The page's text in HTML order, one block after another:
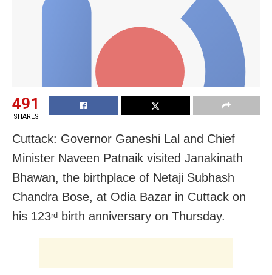
491
SHARES
Cuttack: Governor Ganeshi Lal and Chief
Minister Naveen Patnaik visited Janakinath
Bhawan, the birthplace of Netaji Subhash
Chandra Bose, at Odia Bazar in Cuttack on
his 123rd birth anniversary on Thursday.